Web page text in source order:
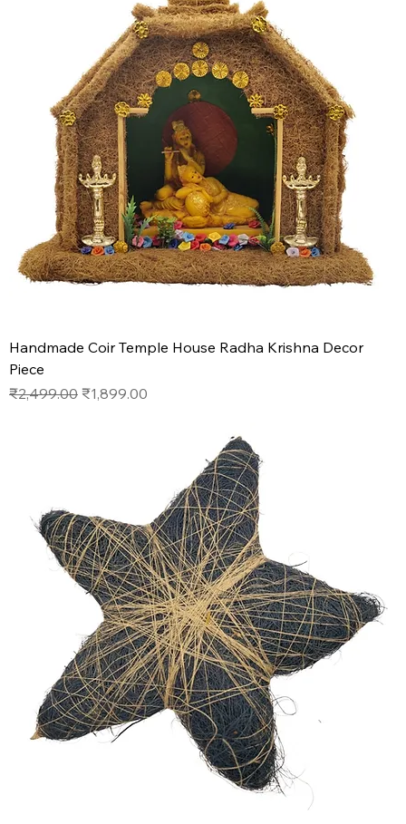
Handmade Coir Temple House Radha Krishna Decor
Piece
Regular Price
₹2,499.00 Sale Price
₹1,899.00